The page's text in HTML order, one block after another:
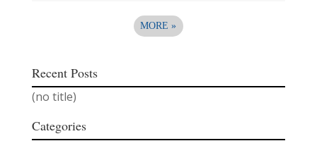
MORE»
Recent Posts
(no title)
Categories